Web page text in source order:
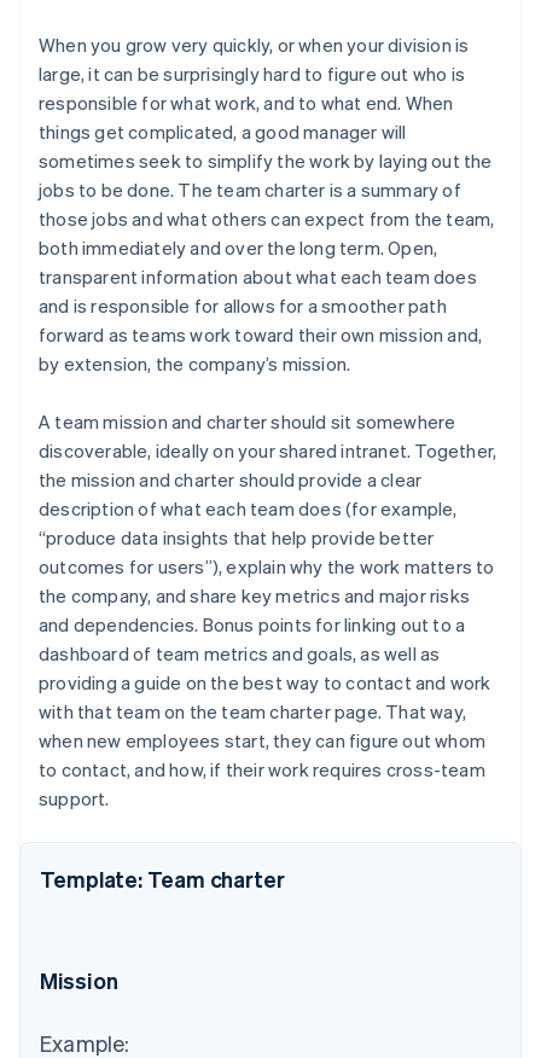
When you grow very quickly, or when your division is
large, it can be surprisingly hard to figure out who is
responsible for what work, and to what end. When
things get complicated, a good manager will
sometimes seek to simplify the work by laying out the
jobs to be done. The team charter is a summary of
those jobs and what others can expect from the team,
both immediately and over the long term. Open,
transparent information about what each team does
and is responsible for allows for a smoother path
forward as teams work toward their own mission and,
by extension, the company’s mission.
A team mission and charter should sit somewhere
discoverable, ideally on your shared intranet. Together,
the mission and charter should provide a clear
description of what each team does (for example,
“produce data insights that help provide better
outcomes for users”), explain why the work matters to
the company, and share key metrics and major risks
and dependencies. Bonus points for linking out to a
dashboard of team metrics and goals, as well as
providing a guide on the best way to contact and work
with that team on the team charter page. That way,
when new employees start, they can figure out whom
to contact, and how, if their work requires cross-team
support.
Template: Team charter
Mission
Example: